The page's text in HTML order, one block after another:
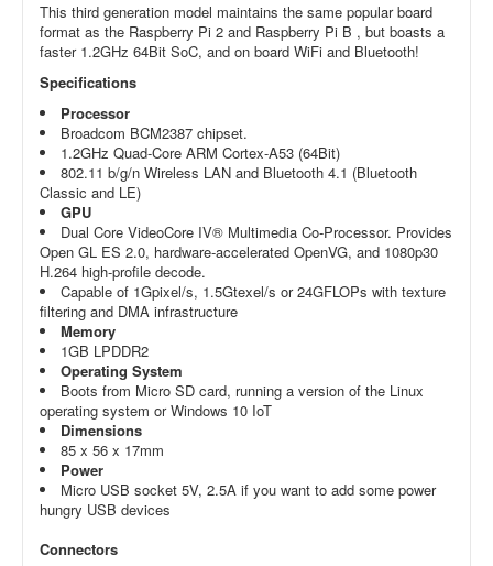
This third generation model maintains the same popular board
format as the Raspberry Pi 2 and Raspberry Pi B , but boasts a
faster 1.2GHz 64Bit SoC, and on board WiFi and Bluetooth!
Specifications
Processor
Broadcom BCM2387 chipset.
1.2GHz Quad-Core ARM Cortex-A53 (64Bit)
802.11 b/g/n Wireless LAN and Bluetooth 4.1 (Bluetooth
Classic and LE)
GPU
Dual Core VideoCore IV® Multimedia Co-Processor. Provides
Open GL ES 2.0, hardware-accelerated OpenVG, and 1080p30
H.264 high-profile decode.
Capable of 1Gpixel/s, 1.5Gtexel/s or 24GFLOPs with texture
filtering and DMA infrastructure
Memory
1GB LPDDR2
Operating System
Boots from Micro SD card, running a version of the Linux
operating system or Windows 10 IoT
Dimensions
85 x 56 x 17mm
Power
Micro USB socket 5V, 2.5A if you want to add some power
hungry USB devices
Connectors